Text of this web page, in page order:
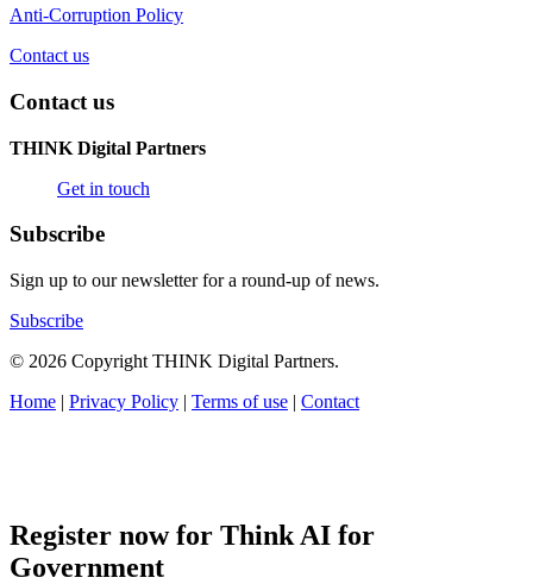
Anti-Corruption Policy
Contact us
Contact us
THINK Digital Partners
Get in touch
Subscribe
Sign up to our newsletter for a round-up of news.
Subscribe
© 2026 Copyright THINK Digital Partners.
Home | Privacy Policy | Terms of use | Contact
Register now for Think AI for
Government